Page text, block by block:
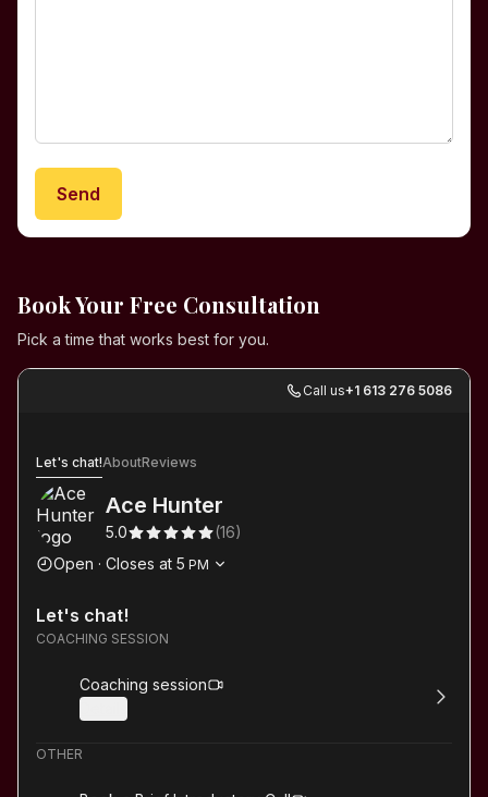
Send
Book Your Free Consultation
Pick a time that works best for you.